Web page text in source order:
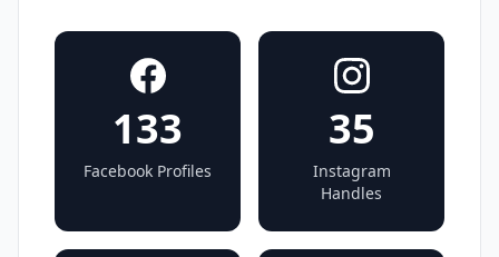
133
Facebook Profiles
35
Instagram
Handles